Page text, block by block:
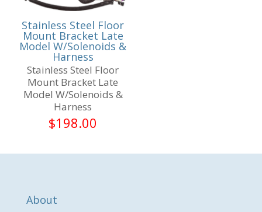
Stainless Steel Floor
Mount Bracket Late
Model W/Solenoids &
Harness
Stainless Steel Floor
Mount Bracket Late
Model W/Solenoids &
Harness
$198.00
About